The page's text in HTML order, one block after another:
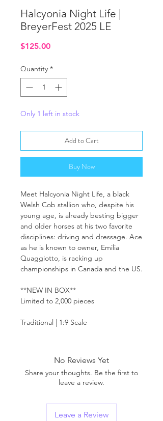
Halcyonia Night Life |
BreyerFest 2025 LE
$125.00Price
Quantity *
Only 1 left in stock
Add to Cart
Buy Now
Meet Halcyonia Night Life, a black
Welsh Cob stallion who, despite his
young age, is already besting bigger
and older horses at his two favorite
disciplines: driving and dressage. Ace
as he is known to owner, Emilia
Quaggiotto, is racking up
championships in Canada and the US.
**NEW IN BOX**
Limited to 2,000 pieces
Traditional | 1:9 Scale
No Reviews Yet
Share your thoughts. Be the first to
leave a review.
Leave a Review